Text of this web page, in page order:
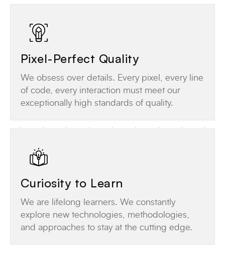
Pixel-Perfect Quality
We obsess over details. Every pixel, every line
of code, every interaction must meet our
exceptionally high standards of quality.
Curiosity to Learn
We are lifelong learners. We constantly
explore new technologies, methodologies,
and approaches to stay at the cutting edge.